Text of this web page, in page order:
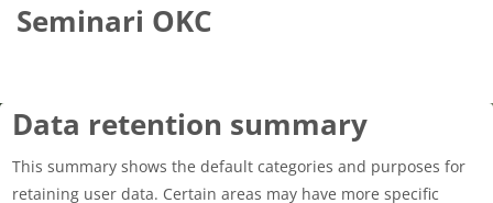
Seminari OKC
Data retention summary
This summary shows the default categories and purposes for
retaining user data. Certain areas may have more specific